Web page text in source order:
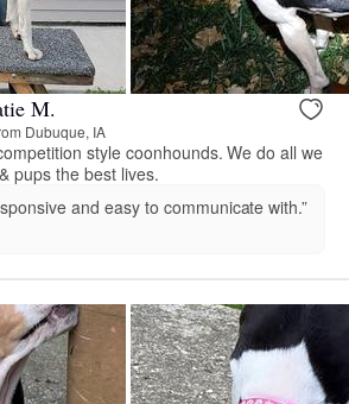
M.
Dubuque, IA
style coonhounds. We do all we
pups the best lives.
and easy to communicate with.”